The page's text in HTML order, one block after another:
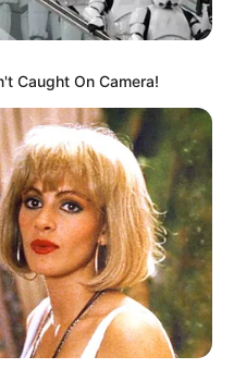
Caught On Camera!